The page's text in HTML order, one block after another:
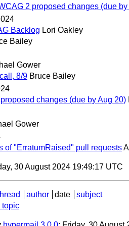
2 proposed changes (due
Backlog Lori Oakley
Bailey
Gower
8/9 Bruce Bailey
changes (due by Aug 20)
Gower
of "ErratumRaised" pull requests
30 August 2024 19:49:17 UTC
author date
subject
topic